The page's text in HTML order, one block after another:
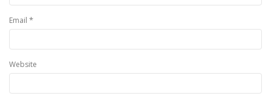
Email *
Website